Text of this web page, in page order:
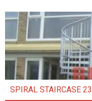
SPIRAL STAIRCASE 23